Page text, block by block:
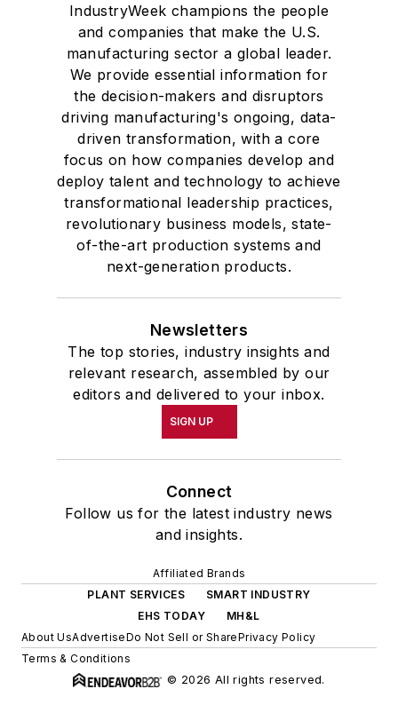
IndustryWeek champions the people
and companies that make the U.S.
manufacturing sector a global leader.
We provide essential information for
the decision-makers and disruptors
driving manufacturing's ongoing, data-
driven transformation, with a core
focus on how companies develop and
deploy talent and technology to achieve
transformational leadership practices,
revolutionary business models, state-
of-the-art production systems and
next-generation products.
Newsletters
The top stories, industry insights and
relevant research, assembled by our
editors and delivered to your inbox.
SIGN UP
Connect
Follow us for the latest industry news
and insights.
Affiliated Brands
PLANT SERVICES
SMART INDUSTRY
EHS TODAY
MH&L
About UsAdvertiseDo Not Sell or SharePrivacy Policy
Terms & Conditions
© 2026 All rights reserved.